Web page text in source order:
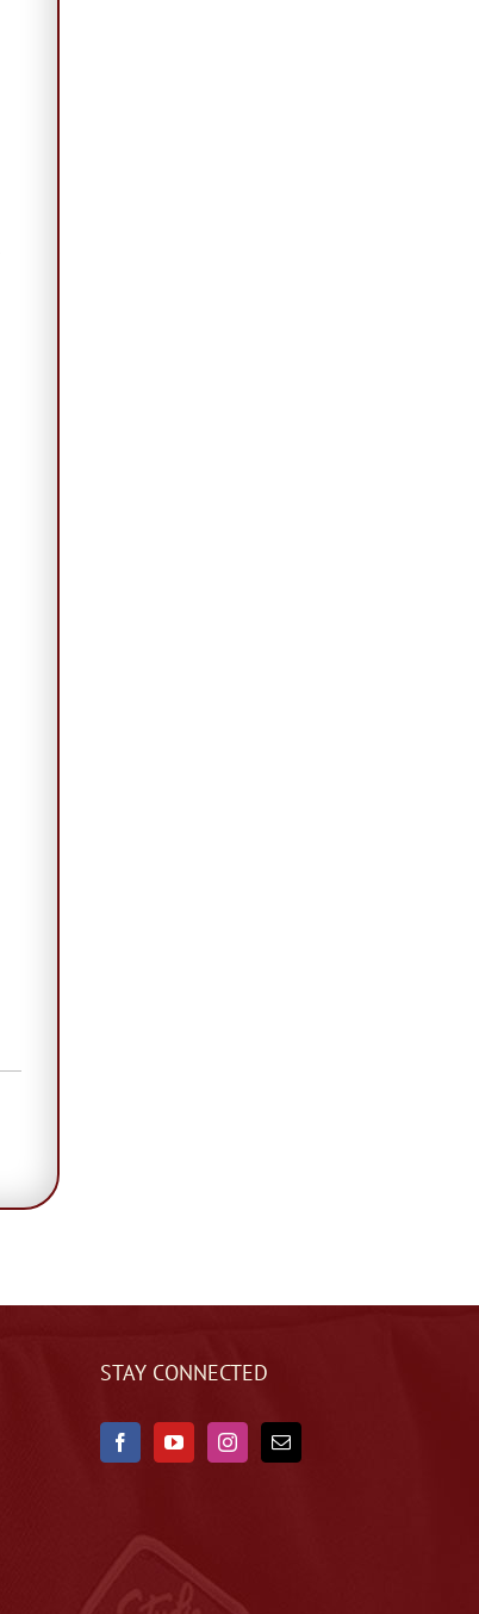
STAY CONNECTED